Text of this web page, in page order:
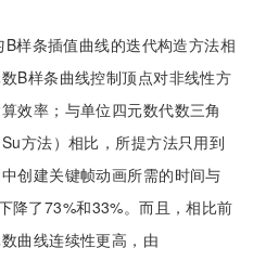
样条插值曲线的迭代构造方法相
B样条曲线控制顶点对非线性方
效率；与单位四元数代数三角
方法）相比，所提方法只用到
创建关键帧动画所需的时间与
降了73%和33%。而且，相比前
曲线连续性更高，由